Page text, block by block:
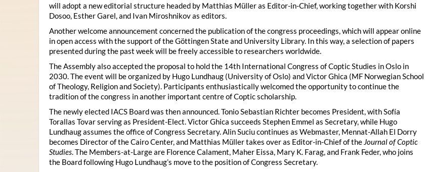
will adopt a new editorial structure headed by Matthias Müller as Editor-in-Chief, working together with Korshi
Dosoo, Esther Garel, and Ivan Miroshnikov as editors.
Another welcome announcement concerned the publication of the congress proceedings, which will appear online
in open access with the support of the Göttingen State and University Library. In this way, a selection of papers
presented during the past week will be freely accessible to researchers worldwide.
The Assembly also accepted the proposal to hold the 14th International Congress of Coptic Studies in Oslo in
2030. The event will be organized by Hugo Lundhaug (University of Oslo) and Victor Ghica (MF Norwegian School
of Theology, Religion and Society). Participants enthusiastically welcomed the opportunity to continue the
tradition of the congress in another important centre of Coptic scholarship.
The newly elected IACS Board was then announced. Tonio Sebastian Richter becomes President, with Sofía
Torallas Tovar serving as President-Elect. Victor Ghica succeeds Stephen Emmel as Secretary, while Hugo
Lundhaug assumes the office of Congress Secretary. Alin Suciu continues as Webmaster, Mennat-Allah El Dorry
becomes Director of the Cairo Center, and Matthias Müller takes over as Editor-in-Chief of the Journal of Coptic
Studies. The Members-at-Large are Florence Calament, Maher Eissa, Mary K. Farag, and Frank Feder, who joins
the Board following Hugo Lundhaug’s move to the position of Congress Secretary.